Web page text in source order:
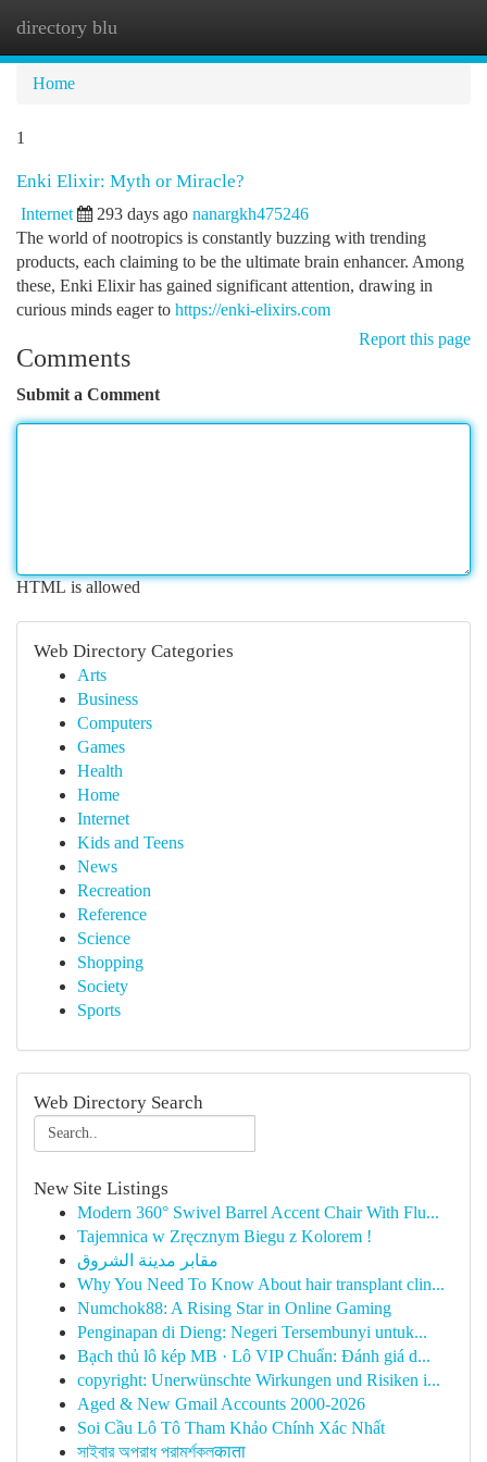
directory blu
Home
1
Enki Elixir: Myth or Miracle?
Internet 293 days ago nanargkh475246
The world of nootropics is constantly buzzing with trending
products, each claiming to be the ultimate brain enhancer. Among
these, Enki Elixir has gained significant attention, drawing in
curious minds eager to https://enki-elixirs.com
Report this page
Comments
Submit a Comment
HTML is allowed
Web Directory Categories
Arts
Business
Computers
Games
Health
Home
Internet
Kids and Teens
News
Recreation
Reference
Science
Shopping
Society
Sports
Web Directory Search
New Site Listings
Modern 360° Swivel Barrel Accent Chair With Flu...
Tajemnica w Zręcznym Biegu z Kolorem !
مقابر مدينة الشروق
Why You Need To Know About hair transplant clin...
Numchok88: A Rising Star in Online Gaming
Penginapan di Dieng: Negeri Tersembunyi untuk...
Bạch thủ lô kép MB · Lô VIP Chuẩn: Đánh giá d...
copyright: Unerwünschte Wirkungen und Risiken i...
Aged & New Gmail Accounts 2000-2026
Soi Cầu Lô Tô Tham Khảo Chính Xác Nhất
সাইবার অপরাধ পরামর্শকলकाता